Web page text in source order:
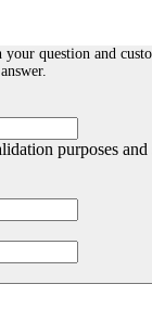
question and
purposes